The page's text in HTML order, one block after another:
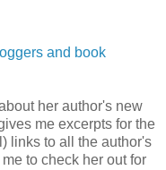
and book
her author's new
me excerpts for the
links to all the author's
to check her out for